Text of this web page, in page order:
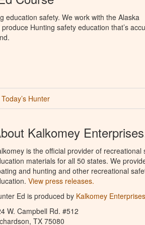
education safety. We work with the Alaska
Hunting safety education that’s
Today’s Hunter
Kalkomey
is the official provider of recreational
materials for all 50 states. We
and hunting and other recreational
View press releases.
Ed is produced by Kalkomey
W. Campbell Rd. #512
TX 75080